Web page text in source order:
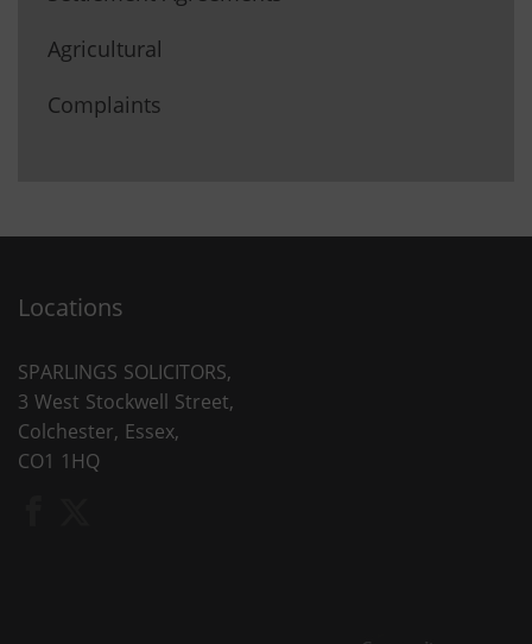
Agricultural
Complaints
Locations
SPARLINGS SOLICITORS,
3 West Stockwell Street,
Colchester, Essex,
CO1 1HQ